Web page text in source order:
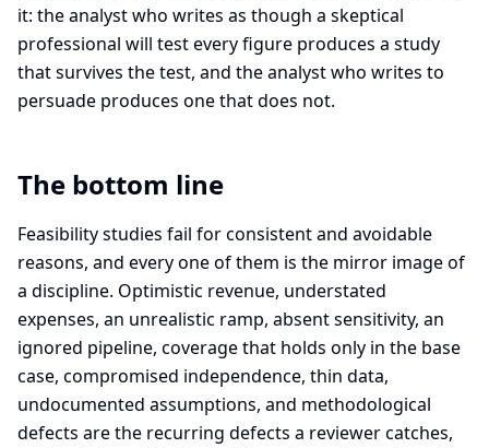
it: the analyst who writes as though a skeptical
professional will test every figure produces a study
that survives the test, and the analyst who writes to
persuade produces one that does not.
The bottom line
Feasibility studies fail for consistent and avoidable
reasons, and every one of them is the mirror image of
a discipline. Optimistic revenue, understated
expenses, an unrealistic ramp, absent sensitivity, an
ignored pipeline, coverage that holds only in the base
case, compromised independence, thin data,
undocumented assumptions, and methodological
defects are the recurring defects a reviewer catches,